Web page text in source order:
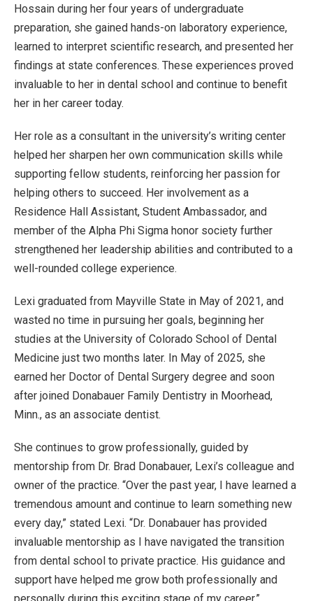
Hossain during her four years of undergraduate
preparation, she gained hands-on laboratory experience,
learned to interpret scientific research, and presented her
findings at state conferences. These experiences proved
invaluable to her in dental school and continue to benefit
her in her career today.
Her role as a consultant in the university’s writing center
helped her sharpen her own communication skills while
supporting fellow students, reinforcing her passion for
helping others to succeed. Her involvement as a
Residence Hall Assistant, Student Ambassador, and
member of the Alpha Phi Sigma honor society further
strengthened her leadership abilities and contributed to a
well-rounded college experience.
Lexi graduated from Mayville State in May of 2021, and
wasted no time in pursuing her goals, beginning her
studies at the University of Colorado School of Dental
Medicine just two months later. In May of 2025, she
earned her Doctor of Dental Surgery degree and soon
after joined Donabauer Family Dentistry in Moorhead,
Minn., as an associate dentist.
She continues to grow professionally, guided by
mentorship from Dr. Brad Donabauer, Lexi’s colleague and
owner of the practice. “Over the past year, I have learned a
tremendous amount and continue to learn something new
every day,” stated Lexi. “Dr. Donabauer has provided
invaluable mentorship as I have navigated the transition
from dental school to private practice. His guidance and
support have helped me grow both professionally and